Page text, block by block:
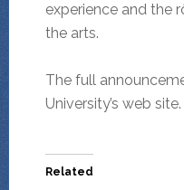
experience and the
the arts.
The full
University’s web site.
Related